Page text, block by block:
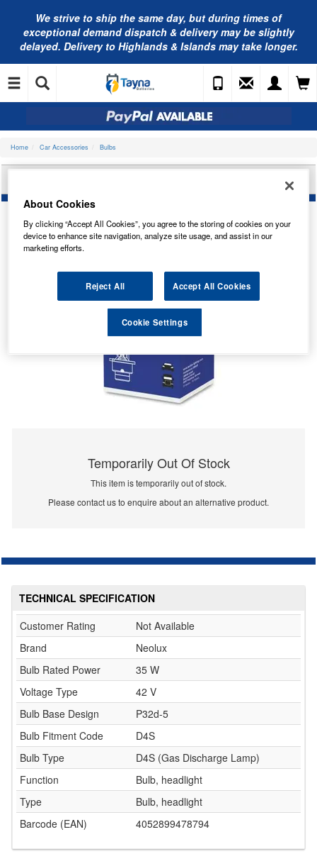
We strive to ship the same day, but during times of
exceptional demand dispatch & delivery may be slightly
delayed. Delivery to Highlands & Islands may take longer.
Home Car Accessories Bulbs
Temporarily Out Of Stock
This item is temporarily out of stock.
Please contact us to enquire about an alternative product.
TECHNICAL SPECIFICATION
Customer Rating
Not Available
Brand
Neolux
Bulb Rated Power
35 W
Voltage Type
42 V
Bulb Base Design
P32d-5
Bulb Fitment Code
D4S
Bulb Type
D4S (Gas Discharge Lamp)
Function
Bulb, headlight
Type
Bulb, headlight
Barcode (EAN)
4052899478794
About Cookies
By clicking “Accept All Cookies”, you agree to the storing of cookies on your
device to enhance site navigation, analyze site usage, and assist in our
marketing efforts.
Reject All Accept All Cookies
Cookie Settings